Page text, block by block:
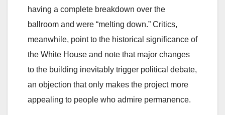
having a complete breakdown over the
ballroom and were “melting down.” Critics,
meanwhile, point to the historical significance of
the White House and note that major changes
to the building inevitably trigger political debate,
an objection that only makes the project more
appealing to people who admire permanence.